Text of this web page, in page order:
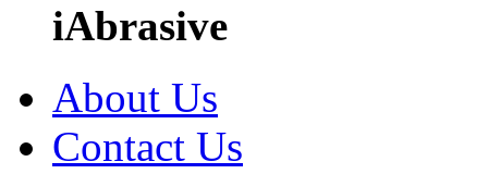
iAbrasive
About Us
Contact Us